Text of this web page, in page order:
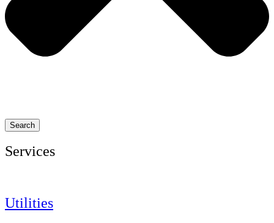
Search
Services
Utilities